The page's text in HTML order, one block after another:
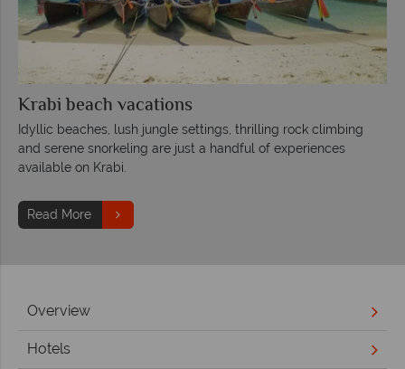
Krabi beach vacations
Idyllic beaches, lush jungle settings, thrilling rock climbing
and serene snorkeling are just a handful of experiences
available on Krabi.
Read More
Overview
Hotels